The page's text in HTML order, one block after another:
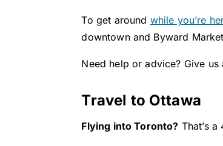
To get around while you’re
downtown and Byward
Need help or advice? Give
Travel to Ottawa
Flying into Toronto? That’s